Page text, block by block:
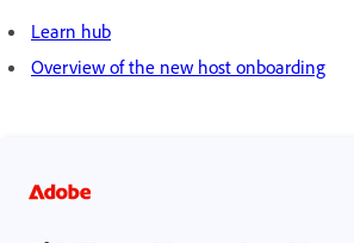
Learn hub
Overview of the new host onboarding